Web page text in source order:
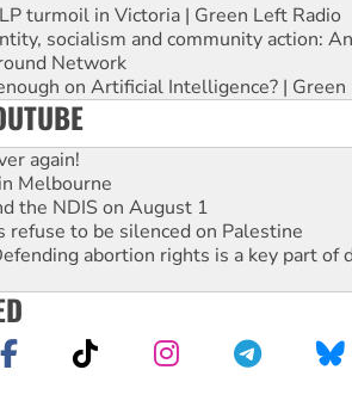
turmoil in Victoria | Green Left Radio
socialism and community action:
Network
on Artificial Intelligence? | Green
again!
Melbourne
the NDIS on August 1
refuse to be silenced on Palestine
abortion rights is a key part of